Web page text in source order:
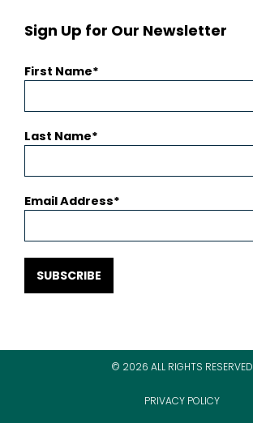
Sign Up for Our Newsletter
First Name
Last Name
Email Address
SUBSCRIBE
© 2026 ALL RIGHTS RESERVED
PRIVACY POLICY